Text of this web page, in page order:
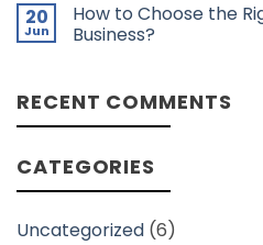
You
Need
to
and
Aadhaar
eSign
on
Effortless
Contract
with
Zoho
Sign
E-
Stamping
20
Jun
How to Choose the
Business?
How
to
Choose
Right
Zoho
Business?
RECENT COMMENTS
CATEGORIES
Uncategorized (6)